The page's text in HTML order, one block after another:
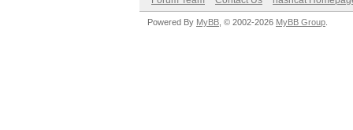
Powered By MyBB , © 2002-2026 MyBB Group